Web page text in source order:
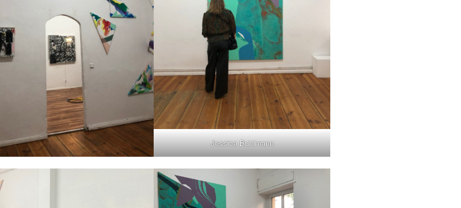
Jessica Buhlmann